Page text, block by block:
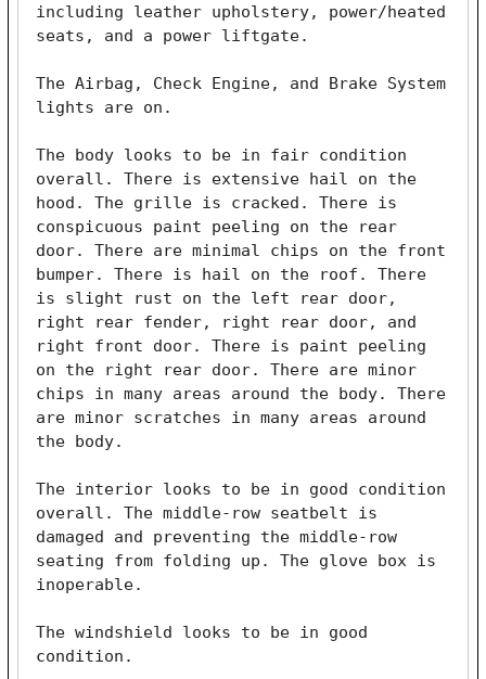
including leather upholstery, power/heated
seats, and a power liftgate.
The Airbag, Check Engine, and Brake System
lights are on.
The body looks to be in fair condition
overall. There is extensive hail on the
hood. The grille is cracked. There is
conspicuous paint peeling on the rear
door. There are minimal chips on the front
bumper. There is hail on the roof. There
is slight rust on the left rear door,
right rear fender, right rear door, and
right front door. There is paint peeling
on the right rear door. There are minor
chips in many areas around the body. There
are minor scratches in many areas around
the body.
The interior looks to be in good condition
overall. The middle-row seatbelt is
damaged and preventing the middle-row
seating from folding up. The glove box is
inoperable.
The windshield looks to be in good
condition.